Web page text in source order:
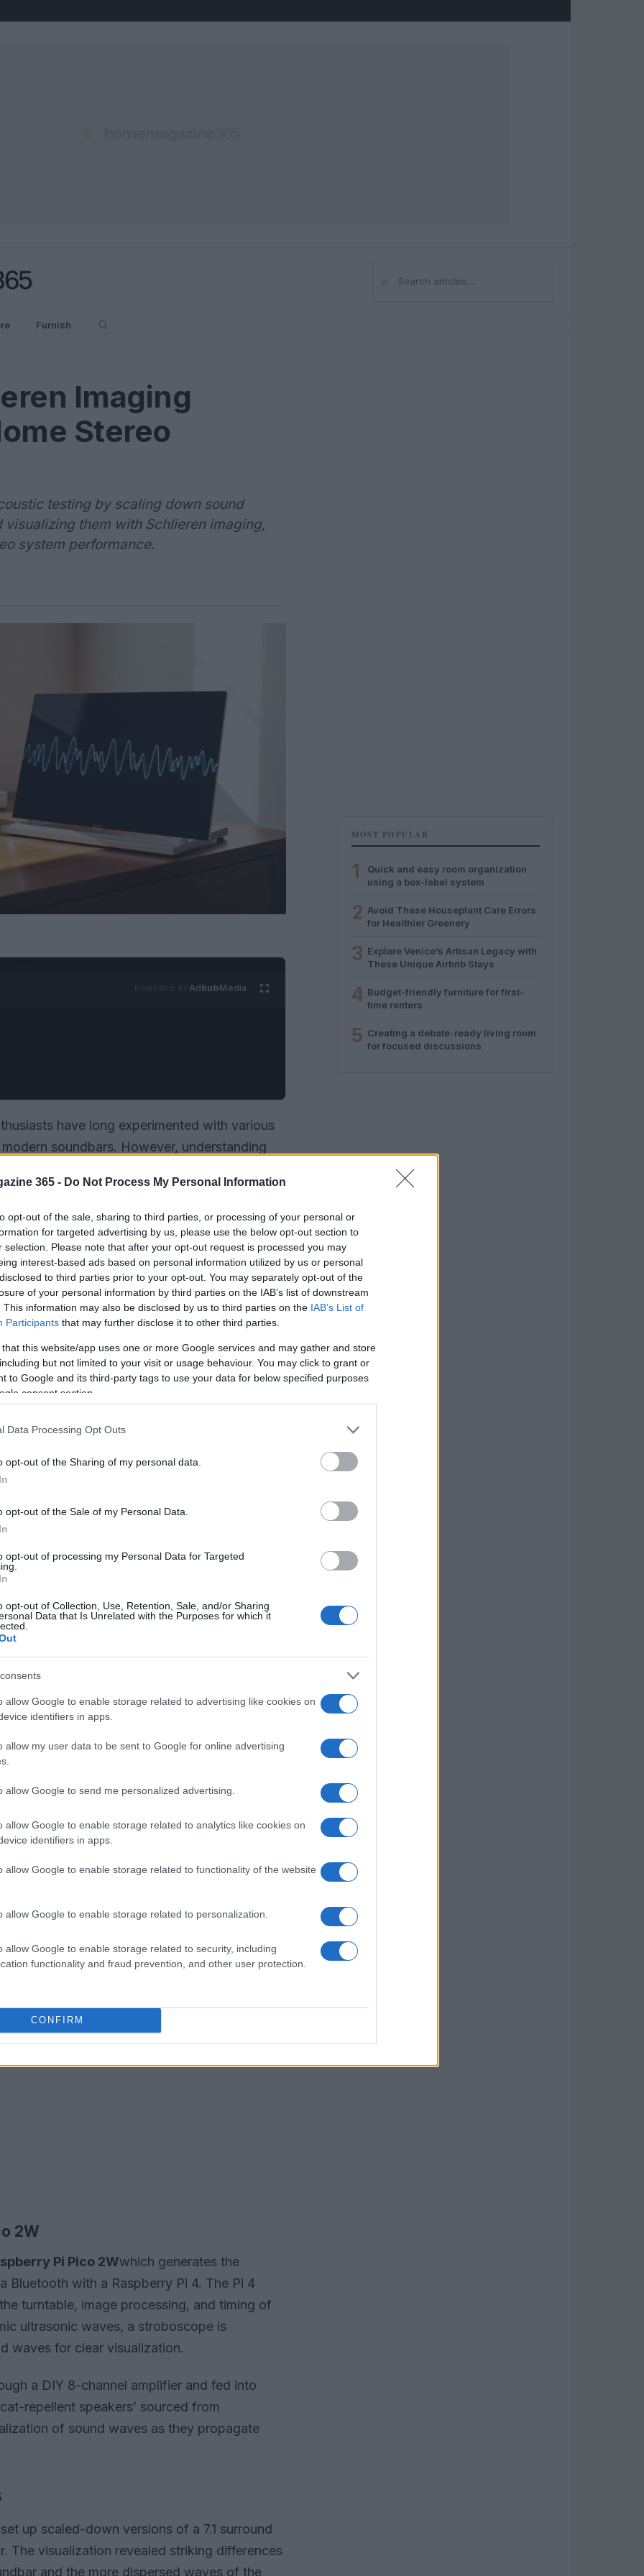
365 - Do Not Process My Personal Information
opt-out of the sale, sharing to third parties, or processing of your personal or
for targeted advertising by us, please use the below opt-out section to
selection. Please note that after your opt-out request is processed you may
interest-based ads based on personal information utilized by us or personal
to third parties prior to your opt-out. You may separately opt-out of the
of your personal information by third parties on the IAB’s list of downstream
This information may also be disclosed by us to third parties on the IAB’s List of
Participants that may further disclose it to other third parties.
that this website/app uses one or more Google services and may gather and store
but not limited to your visit or usage behaviour. You may click to grant or
to Google and its third-party tags to use your data for below specified purposes
consent section.
Data Processing Opt Outs
opt-out of the Sharing of my personal data.
opt-out of the Sale of my Personal Data.
opt-out of processing my Personal Data for Targeted
opt-out of Collection, Use, Retention, Sale, and/or Sharing
Data that Is Unrelated with the Purposes for which it
allow Google to enable storage related to advertising like cookies on
identifiers in apps.
allow my user data to be sent to Google for online advertising
allow Google to send me personalized advertising.
allow Google to enable storage related to analytics like cookies on
identifiers in apps.
allow Google to enable storage related to functionality of the website
allow Google to enable storage related to personalization.
allow Google to enable storage related to security, including
functionality and fraud prevention, and other user protection.
CONFIRM
⌕Search
Furnish
Imaging
Stereo
testing by scaling down sound
them with Schlieren imaging,
system performance.
AdhubMedia
have long experimented with various
soundbars. However, understanding
space has remained a complex challenge.
method to visualize and study sound
frequencies
involves placing microphones at
and time-consuming process.
by leveraging Schlieren imaging, a
transparent media, such as air. However,
audio frequencies, prompting PlasmatronX
shifted the sound waves into the
wave. This approach allowed for the use of
an 8-inch telescope mirror and a razor
Acoustic Tomography (CAT) array
with various ultrasonic transducers to
7.1 surround sound system or a compact
imaging, capturing the behavior of
2W
Pi Pico 2Wwhich generates the
Bluetooth with a Raspberry Pi 4. The Pi 4
turntable, image processing, and timing of
ultrasonic waves, a stroboscope is
waves for clear visualization.
a DIY 8-channel amplifier and fed into
repellent speakers’ sourced from
of sound waves as they propagate
up scaled-down versions of a 7.1 surround
The visualization revealed striking differences
and the more dispersed waves of the
MOST POPULAR
1
Quick and easy room organization
using a box-label system
2 Avoid These Houseplant Care Errors
for Healthier Greenery
3 Explore Venice’s Artisan Legacy with
These Unique Airbnb Stays
4 Budget-friendly furniture for first-
time renters
5 Creating a debate-ready living room
for focused discussions